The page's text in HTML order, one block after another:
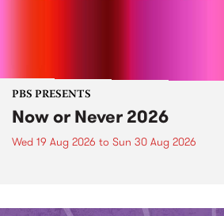
PBS PRESENTS
Now or Never 2026
Wed 19 Aug 2026 to Sun 30 Aug 2026